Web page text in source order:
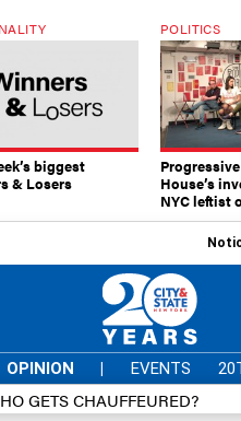
biggest
& Losers
POLITICS
House’s
NYC leftist
OPINION | EVENTS
GETS CHAUFFEURED?